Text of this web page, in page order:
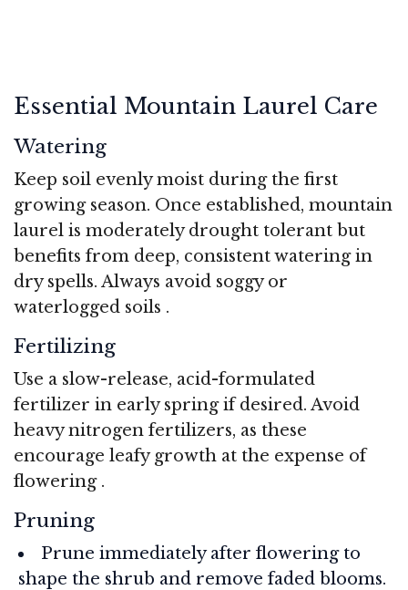
Essential Mountain Laurel Care
Watering
Keep soil evenly moist during the first
growing season. Once established, mountain
laurel is moderately drought tolerant but
benefits from deep, consistent watering in
dry spells. Always avoid soggy or
waterlogged soils .
Fertilizing
Use a slow-release, acid-formulated
fertilizer in early spring if desired. Avoid
heavy nitrogen fertilizers, as these
encourage leafy growth at the expense of
flowering .
Pruning
Prune immediately after flowering to
shape the shrub and remove faded blooms.